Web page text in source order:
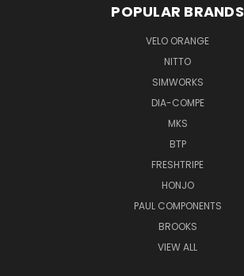
POPULAR BRANDS
VELO ORANGE
NITTO
SIMWORKS
DIA-COMPE
MKS
BTP
FRESHTRIPE
HONJO
PAUL COMPONENTS
BROOKS
VIEW ALL